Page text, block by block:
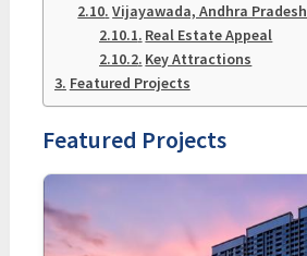
Vijayawada, Andhra Pradesh
Real Estate Appeal
Key Attractions
Featured Projects
Featured Projects